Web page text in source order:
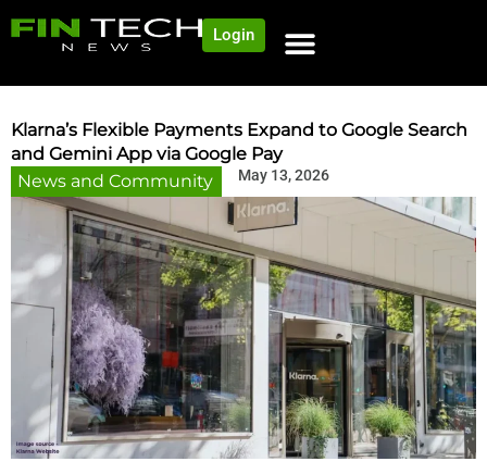
Login
Klarna’s Flexible Payments Expand to Google Search
and Gemini App via Google Pay
News and Community
May 13, 2026